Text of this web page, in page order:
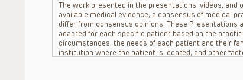
The work presented in the presentations, videos,
available medical evidence, a consensus of medical
differ from consensus opinions. These Presentations
adapted for each specific patient based on the
circumstances, the needs of each patient and their
institution where the patient is located, and other